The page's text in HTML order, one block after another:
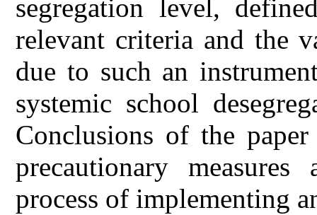
segregation level,
relevant criteria and the
due to such an
systemic school
Conclusions of the
precautionary
process of implementing